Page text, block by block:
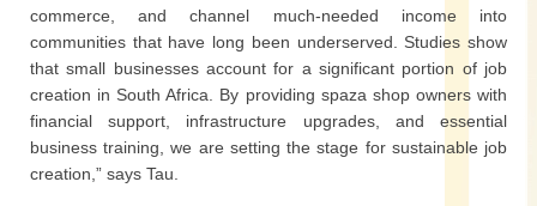
commerce, and channel much-needed income into
communities that have long been underserved. Studies show
that small businesses account for a significant portion of job
creation in South Africa. By providing spaza shop owners with
financial support, infrastructure upgrades, and essential
business training, we are setting the stage for sustainable job
creation,” says Tau.